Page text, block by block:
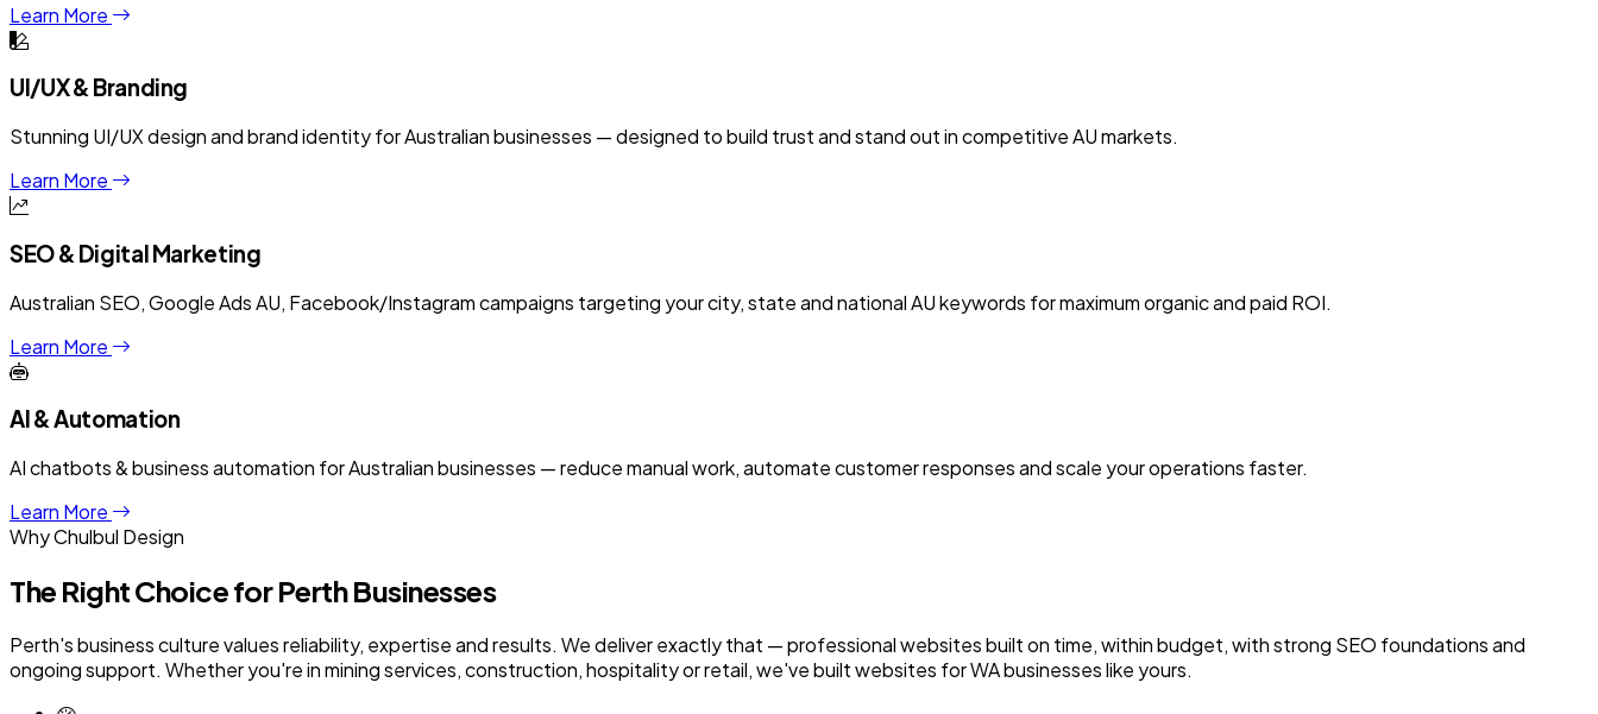
Learn More
UI/UX & Branding
Stunning UI/UX design and brand identity for Australian businesses — designed to build trust and stand out in competitive AU markets.
Learn More
SEO & Digital Marketing
Australian SEO, Google Ads AU, Facebook/Instagram campaigns targeting your city, state and national AU keywords for maximum organic and paid ROI.
Learn More
AI & Automation
AI chatbots & business automation for Australian businesses — reduce manual work, automate customer responses and scale your operations faster.
Learn More
Why Chulbul Design
The Right Choice forPerthBusinesses
Perth's business culture values reliability, expertise and results. We deliver exactly that — professional websites built on time, within budget, with strong SEO foundations and
ongoing support. Whether you're in mining services, construction, hospitality or retail, we've built websites for WA businesses like yours.